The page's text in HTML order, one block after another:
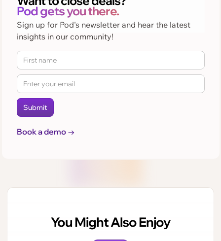
Pod gets you there.
Sign up for Pod's newsletter and hear the latest
insights in our community!
Book a demo →
You Might Also Enjoy